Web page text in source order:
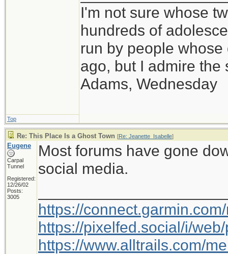
I'm not sure whose
hundreds of
run by people
ago, but I admire the
Adams, Wednesday
Top
Re: This Place Is a Ghost Town [Re: Jeanette_Isabelle]
Eugene
Carpal
Tunnel
Registered:
12/26/02
Posts:
3005
Most forums have gone
social media.
https://
https://pixelfed.social/i/
https://www.alltrails.com/